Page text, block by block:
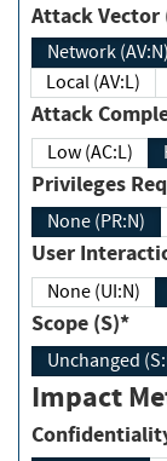
Attack
Network (AV:N)
Local (AV:L)
Attack
Low (AC:L)
None (PR:N)
User
None (UI:N)
Scope (S)*
Impact